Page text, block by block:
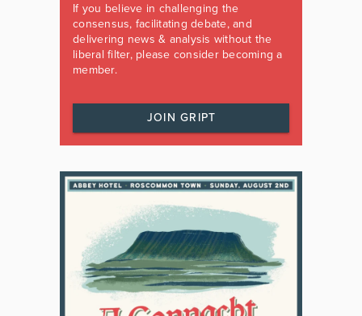
If you believe in challenging the
consensus, facilitating debate, and
delivering news & analysis without the
liberal filter, please consider becoming a
member.
JOIN GRIPT